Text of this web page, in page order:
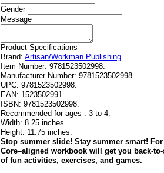
Gender
Message
Product Specifications
Brand: Artisan/Workman Publishing.
Item Number: 9781523502998.
Manufacturer Number: 9781523502998.
UPC: 9781523502998.
EAN: 1523502991.
ISBN: 9781523502998.
Recommended for ages : 3 to 4.
Width: 8.25 inches.
Height: 11.75 inches.
Stop summer slide! Stay summer smart!
Core–aligned workbook will get you back-
of fun activities, exercises, and games.